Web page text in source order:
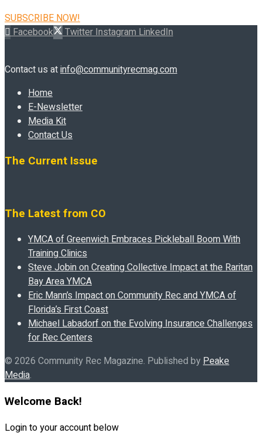
SUBSCRIBE NOW!
Facebook
Twitter Instagram LinkedIn
Contact us atinfo@communityrecmag.com
Home
E-Newsletter
Media Kit
Contact Us
The Current Issue
The Latest from CO
YMCA of Greenwich Embraces Pickleball Boom With
Training Clinics
Steve Jobin on Creating Collective Impact at the Raritan
Bay Area YMCA
Eric Mann’s Impact on Community Rec and YMCA of
Florida’s First Coast
Michael Labadorf on the Evolving Insurance Challenges
for Rec Centers
© 2026 Community Rec Magazine. Published byPeake
Media.
Welcome Back!
Login to your account below